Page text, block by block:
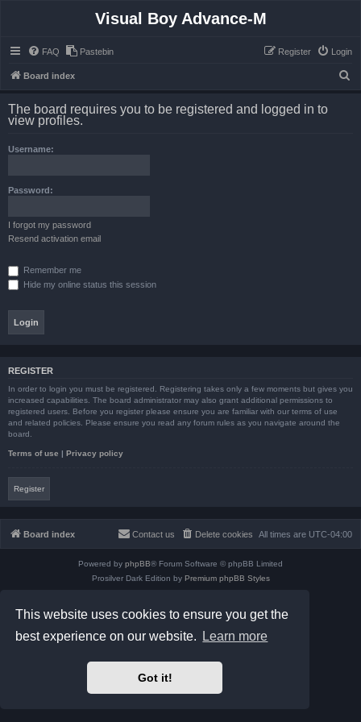
This website uses cookies to ensure you get the
best experience on our website.
Learn more
Got it!
Visual Boy Advance-M
FAQ Pastebin Login
Register
Board index
The board requires you to be registered and logged in to
view profiles.
Username:
Password:
I forgot my password
Resend activation email
Remember me
Hide my online status this session
REGISTER
In order to login you must be registered. Registering takes only a few moments but gives you
increased capabilities. The board administrator may also grant additional permissions to
registered users. Before you register please ensure you are familiar with our terms of use
and related policies. Please ensure you read any forum rules as you navigate around the
board.
Terms of use | Privacy policy
Register
Board index All times are UTC-04:00
Delete cookies
Contact us
Powered by phpBB® Forum Software © phpBB Limited
Prosilver Dark Edition by Premium phpBB Styles